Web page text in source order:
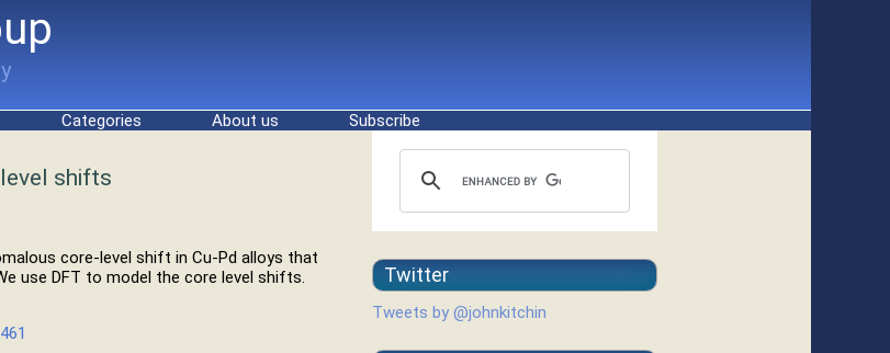
Categories About us Subscribe
shifts
core-level shift in Cu-Pd alloys that
use DFT to model the core level shifts.
Twitter
Tweets by @johnkitchin